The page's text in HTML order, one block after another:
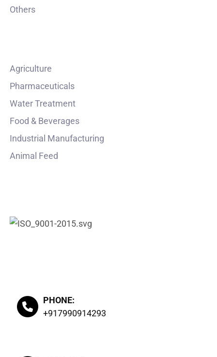
Others
Agriculture
Pharmaceuticals
Water Treatment
Food & Beverages
Industrial Manufacturing
Animal Feed
PHONE:
+917990914293